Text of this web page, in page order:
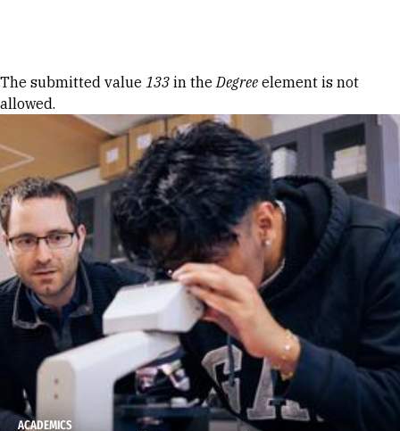
Error message
The submitted value 133 in theDegree element is not
allowed.
ACADEMICS